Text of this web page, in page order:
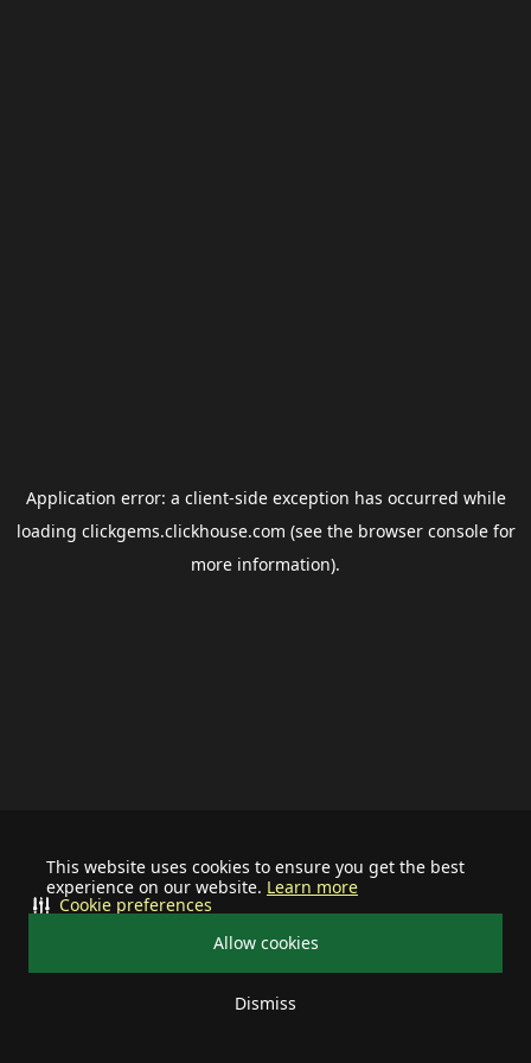
This website uses cookies to ensure you get the best
experience on our website. Learn more
Allow cookies
Dismiss
Cookie preferences
Application error: a client-side exception has occurred while
loading clickgems.clickhouse.com (see the browser consolefor
more information).